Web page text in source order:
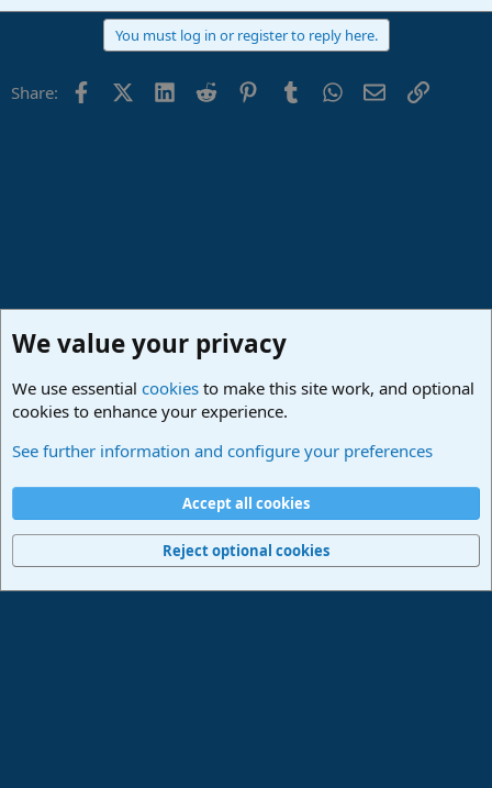
You must log in or register to reply here.
Share: FacebookX (Twitter)
LinkedIn
Reddit PinterestTumblrWhatsApp
EmailLink
Terms and rules Privacy policy
Home
R
Community platform by XenForo® © 2010-2024 XenForo Ltd.
We value your privacy
We use essential cookies to make this site work, and optional
cookies to enhance your experience.
See further information and configure your preferences
Accept all cookies
Reject optional cookies